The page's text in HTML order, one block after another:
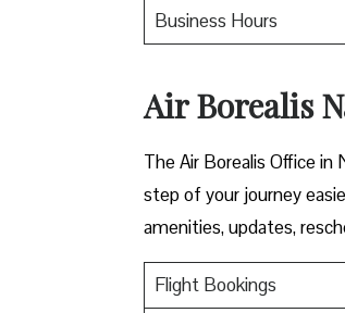
Business Hours
Air Borealis
The Air Borealis Office
step of your journey
amenities, updates,
Flight Bookings